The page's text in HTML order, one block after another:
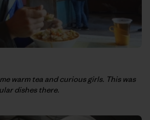
warm tea and curious girls. This was
dishes there.